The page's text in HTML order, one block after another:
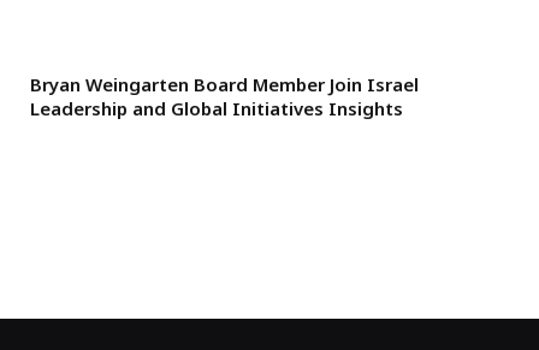
Bryan Weingarten Board Member Join Israel
Leadership and Global Initiatives Insights